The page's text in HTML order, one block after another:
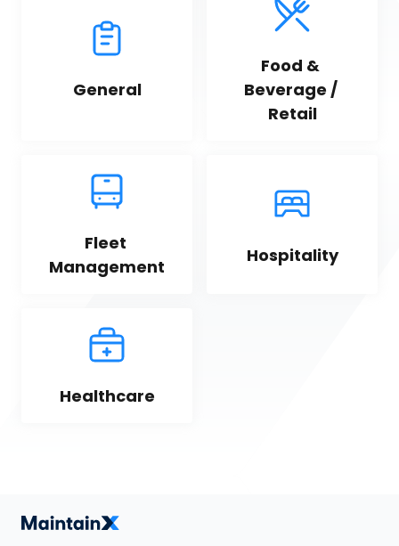
General
Food &
Beverage /
Retail
Fleet
Management
Hospitality
Healthcare